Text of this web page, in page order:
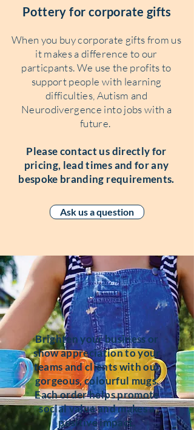
Pottery for corporate gifts
When you buy corporate gifts from us
it makes a difference to our
particpants. We use the profits to
support people with learning
difficulties, Autism and
Neurodivergence into jobs with a
future.
Please contact us directly for
pricing, lead times and for any
bespoke branding requirements.
Ask us a question
Brighten your business or
show appreciation to your
teams and clients with our
gorgeous, colourful mugs.
Each order helps promote
social value and makes a
positive impact.